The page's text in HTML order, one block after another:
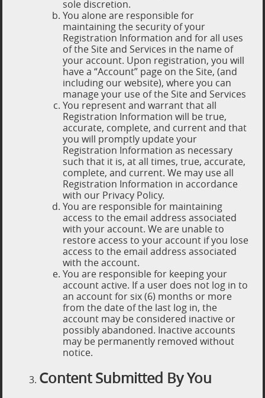
sole discretion.
You alone are responsible for
maintaining the security of your
Registration Information and for all uses
of the Site and Services in the name of
your account. Upon registration, you will
have a “Account” page on the Site, (and
including our website), where you can
manage your use of the Site and Services
You represent and warrant that all
Registration Information will be true,
accurate, complete, and current and that
you will promptly update your
Registration Information as necessary
such that it is, at all times, true, accurate,
complete, and current. We may use all
Registration Information in accordance
with our Privacy Policy.
You are responsible for maintaining
access to the email address associated
with your account. We are unable to
restore access to your account if you lose
access to the email address associated
with the account.
You are responsible for keeping your
account active. If a user does not log in to
an account for six (6) months or more
from the date of the last log in, the
account may be considered inactive or
possibly abandoned. Inactive accounts
may be permanently removed without
notice.
Content Submitted By You